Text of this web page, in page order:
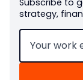
Subscribe to
strategy,
Email